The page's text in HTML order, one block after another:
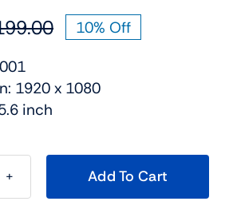
Original
was:
Current
is:
10% Off
1920 x 1080
inch
Add To Cart